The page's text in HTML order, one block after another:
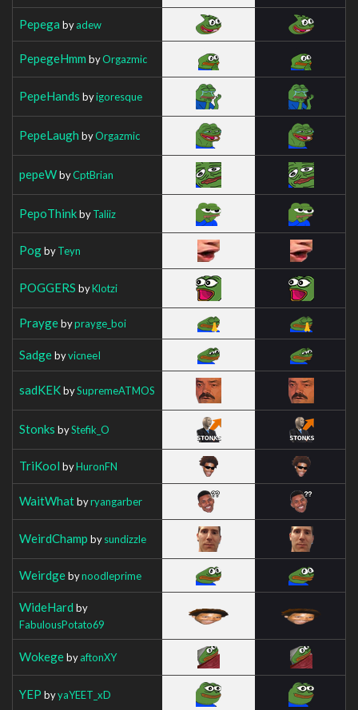
Pepega byadew
PepegeHmm byOrgazmic
PepeHands byigoresque
PepeLaugh byOrgazmic
pepeWbyCptBrian
PepoThinkbyTaliiz
PogbyTeyn
POGGERS byKlotzi
Praygebyprayge_boi
SadgebyvicneeI
sadKEKbySupremeATMOS
Stonks byStefik_O
TriKool byHuronFN
WaitWhatbyryangarber
WeirdChamp bysundizzle
Weirdgebynoodleprime
WideHard by
FabulousPotato69
WokegebyaftonXY
YEP byyaYEET_xD